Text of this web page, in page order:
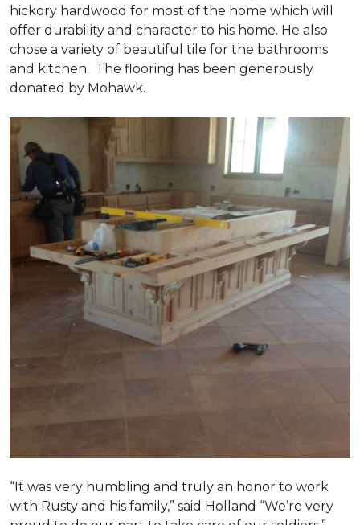
hickory hardwood for most of the home which will
offer durability and character to his home. He also
chose a variety of beautiful tile for the bathrooms
and kitchen. The flooring has been generously
donated by Mohawk.
“It was very humbling and truly an honor to work
with Rusty and his family,” said Holland “We’re very